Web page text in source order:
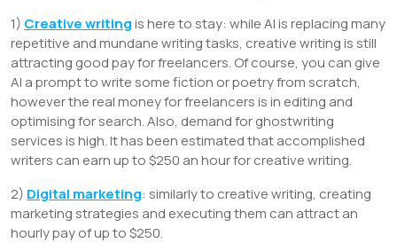
1) Creative writingis here to stay: while AI is replacing many
repetitive and mundane writing tasks, creative writing is still
attracting good pay for freelancers. Of course, you can give
AI a prompt to write some fiction or poetry from scratch,
however the real money for freelancers is in editing and
optimising for search. Also, demand for ghostwriting
services is high. It has been estimated that accomplished
writers can earn up to $250 an hour for creative writing.
2) Digital marketing: similarly to creative writing, creating
marketing strategies and executing them can attract an
hourly pay of up to $250.